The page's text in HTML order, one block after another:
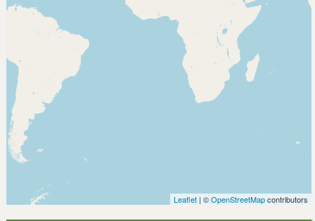
Leaflet | ©OpenStreetMapcontributors